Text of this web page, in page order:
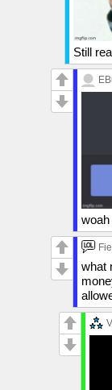
Still
what